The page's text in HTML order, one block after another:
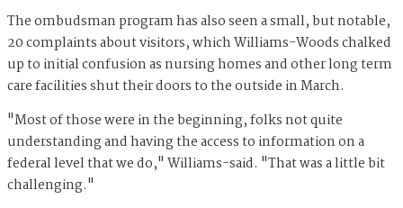
The ombudsman program has also seen a small, but notable,
20 complaints about visitors, which Williams-Woods chalked
up to initial confusion as nursing homes and other long term
care facilities shut their doors to the outside in March.
"Most of those were in the beginning, folks not quite
understanding and having the access to information on a
federal level that we do," Williams-said. "That was a little bit
challenging."